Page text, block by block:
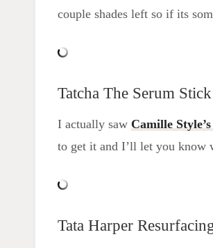
couple shades left so if its
Tatcha The Serum Stick
I actually saw Camille
to get it and I’ll let you know
Tata Harper